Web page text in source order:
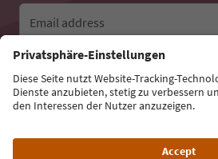
Email address
Sign up for the